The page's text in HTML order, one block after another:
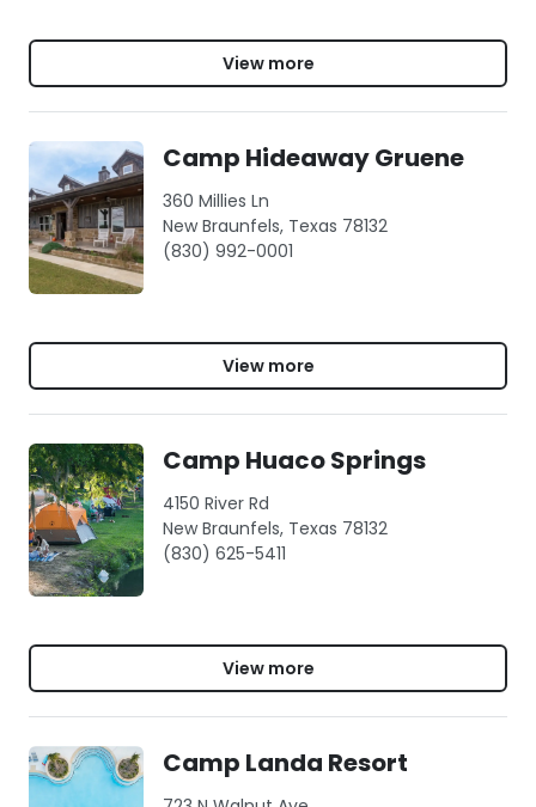
View more
Camp Hideaway Gruene
360 Millies Ln
New Braunfels, Texas 78132
(830) 992-0001
View more
Camp Huaco Springs
4150 River Rd
New Braunfels, Texas 78132
(830) 625-5411
View more
Camp Landa Resort